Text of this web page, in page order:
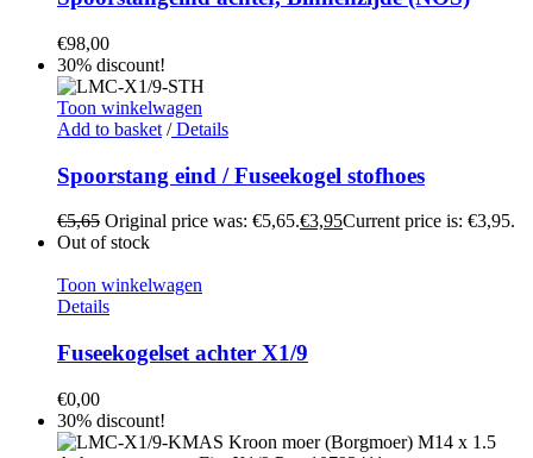
€98,00
30% discount!
Toon winkelwagen
Add to basket /Details
Spoorstang eind / Fuseekogel stofhoes
€5,65 Original price was: €5,65.€3,95Current price is: €3,95.
Out of stock
Toon winkelwagen
Details
Fuseekogelset achter X1/9
€0,00
30% discount!